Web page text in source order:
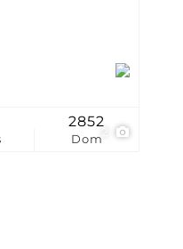
Dom
2852